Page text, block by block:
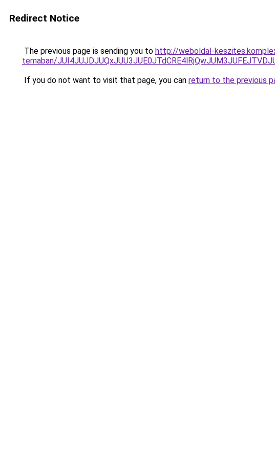
Redirect Notice
The previous page is sending you to http://weboldal-
temaban/
If you do not want to visit that page, you can return to the previous